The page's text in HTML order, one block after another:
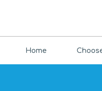
Home